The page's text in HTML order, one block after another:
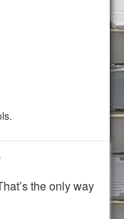
the only way